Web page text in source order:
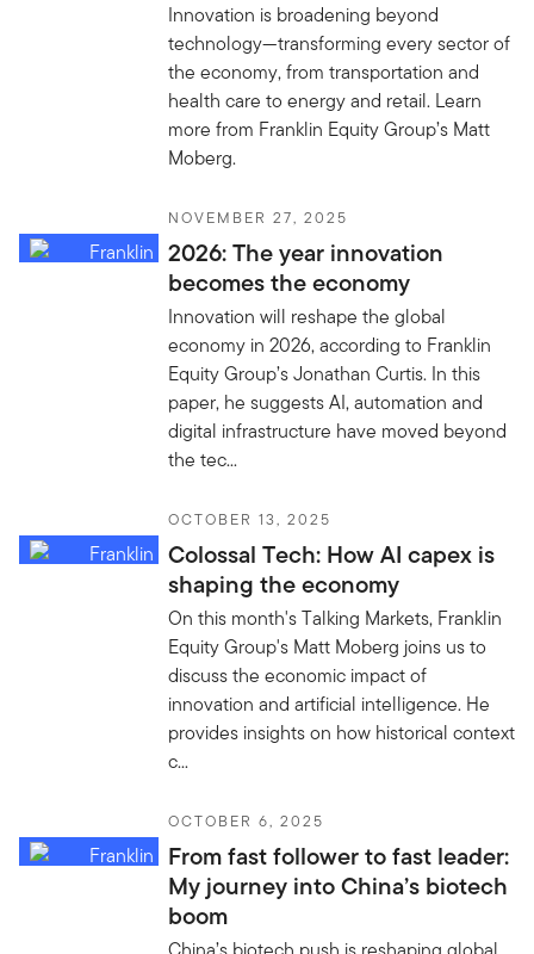
Innovation is broadening beyond
technology—transforming every sector of
the economy, from transportation and
health care to energy and retail. Learn
more from Franklin Equity Group’s Matt
Moberg.
NOVEMBER 27, 2025
2026: The year innovation
becomes the economy
Innovation will reshape the global
economy in 2026, according to Franklin
Equity Group’s Jonathan Curtis. In this
paper, he suggests AI, automation and
digital infrastructure have moved beyond
the tec...
OCTOBER 13, 2025
Colossal Tech: How AI capex is
shaping the economy
On this month's Talking Markets, Franklin
Equity Group's Matt Moberg joins us to
discuss the economic impact of
innovation and artificial intelligence. He
provides insights on how historical context
c...
OCTOBER 6, 2025
From fast follower to fast leader:
My journey into China’s biotech
boom